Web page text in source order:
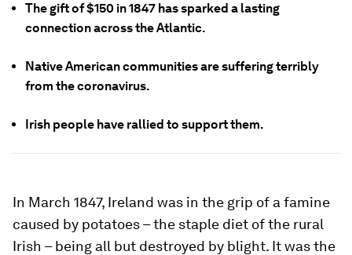
The gift of $150 in 1847 has sparked a lasting
connection across the Atlantic.
Native American communities are suffering terribly
from the coronavirus.
Irish people have rallied to support them.
In March 1847, Ireland was in the grip of a famine
caused by potatoes – the staple diet of the rural
Irish – being all but destroyed by blight. It was the